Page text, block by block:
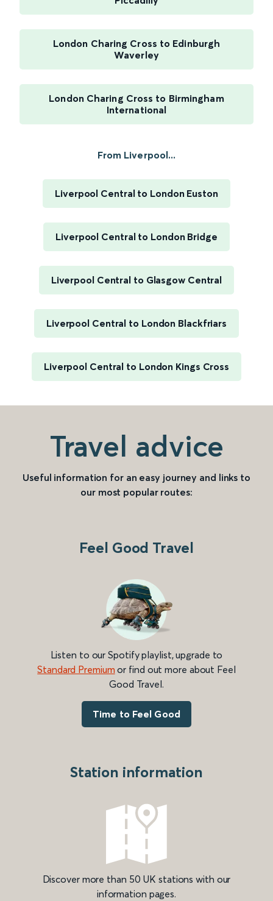
London Charing Cross to Edinburgh
Waverley
London Charing Cross to Birmingham
International
From Liverpool...
Liverpool Central to London Euston
Liverpool Central to London Bridge
Liverpool Central to Glasgow Central
Liverpool Central to London Blackfriars
Liverpool Central to London Kings Cross
Travel advice
Useful information for an easy journey and links to
our most popular routes:
Feel Good Travel
Listen to our Spotify playlist, upgrade to
Standard Premium or find out more about Feel
Good Travel.
Time to Feel Good
Station information
Discover more than 50 UK stations with our
information pages.